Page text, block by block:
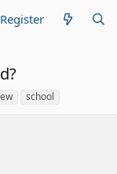
Register
school